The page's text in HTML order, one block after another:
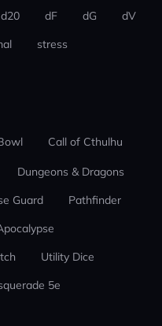
d20 dF dG
dV
stress
Call of Cthulhu
Dungeons & Dragons
Guard
Pathfinder
Utility Dice
5e